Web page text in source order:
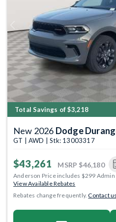
Previous
Total Savings of $3,218
New 2026 Dodge
GT | AWD | Stk: 13003317
$43,261 MSRP $46,180
Anderson Price includes $299 Admin
View Available Rebates
Rebates change frequently.Contact us